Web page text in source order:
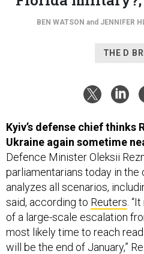
BEN WATSON and JENNIFER
THE D
Kyiv’s defense chief thinks
Ukraine again sometime
Defence Minister Oleksii
parliamentarians today in the
analyzes all scenarios,
said, according to Reuters .
of a large-scale escalation
most likely time to reach
will be the end of January,”